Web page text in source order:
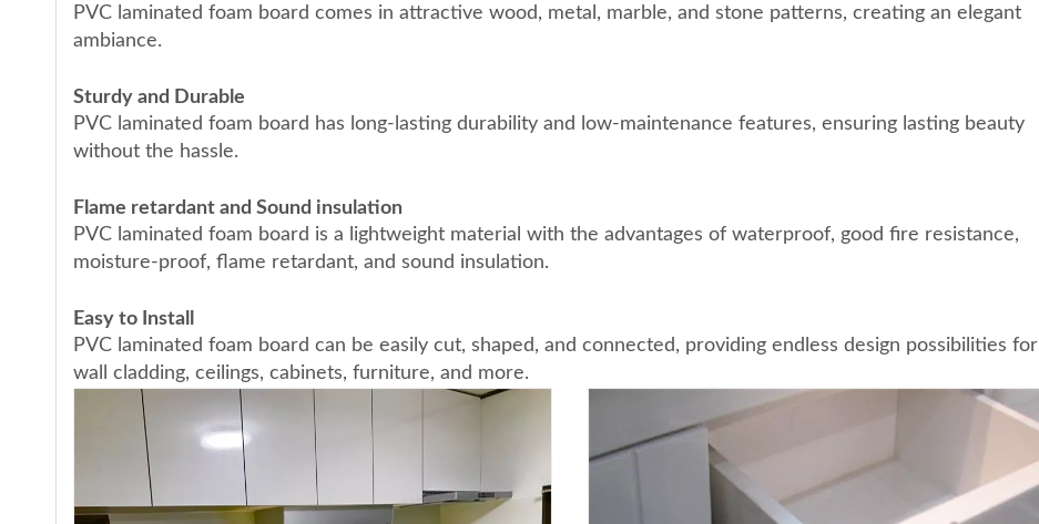
PVC laminated foam board comes in attractive wood, metal, marble, and stone patterns, creating an elegant
ambiance.
Sturdy and Durable
PVC laminated foam board has long-lasting durability and low-maintenance features, ensuring lasting beauty
without the hassle.
Flame retardant and Sound insulation
PVC laminated foam board is a lightweight material with the advantages of waterproof, good fire resistance,
moisture-proof, flame retardant, and sound insulation.
Easy to Install
PVC laminated foam board can be easily cut, shaped, and connected, providing endless design possibilities for
wall cladding, ceilings, cabinets, furniture, and more.